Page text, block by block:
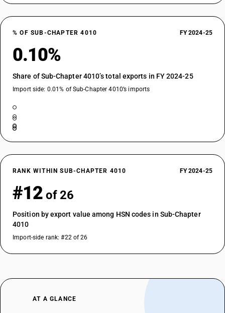
% OF SUB-CHAPTER 4010 FY 2024-25
0.10%
Share of Sub-Chapter 4010’s total exports in FY 2024-25
Import side: 0.01% of Sub-Chapter 4010’s imports
RANK WITHIN SUB-CHAPTER 4010 FY 2024-25
#12 of 26
Position by export value among HSN codes in Sub-Chapter
4010
Import-side rank: #22 of 26
AT A GLANCE